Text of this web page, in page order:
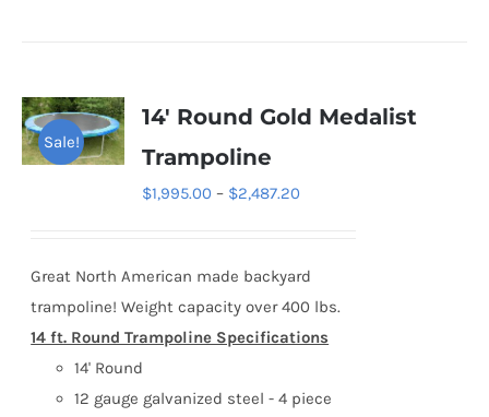
options
may
on
the
product
Sale!
14′ Round Gold Medalist
Trampoline
$1,995.00 – $2,487.20
through
$2,487.20
Great North American made backyard
trampoline! Weight capacity over 400 lbs.
14 ft. Round Trampoline Specifications
14' Round
12 gauge galvanized steel - 4 piece